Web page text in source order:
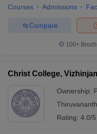
Courses Admissions
Compare
100+
Christ College,
Ownership:
Rating: 4.0/5